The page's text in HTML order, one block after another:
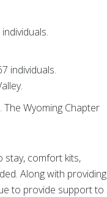
individuals.
Wyoming Chapter
stay, comfort kits,
Along with providing
to provide support to